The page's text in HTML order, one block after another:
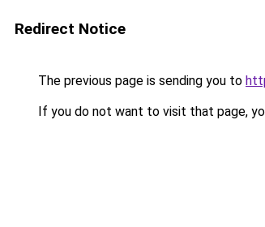
Redirect Notice
The previous page is sending you to
If you do not want to visit that page,